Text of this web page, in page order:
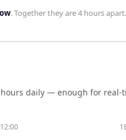
. Together they are4 hoursapart.
daily — enough for real-
12:00